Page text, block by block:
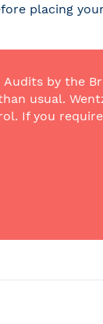
placing
by the
usual.
If you